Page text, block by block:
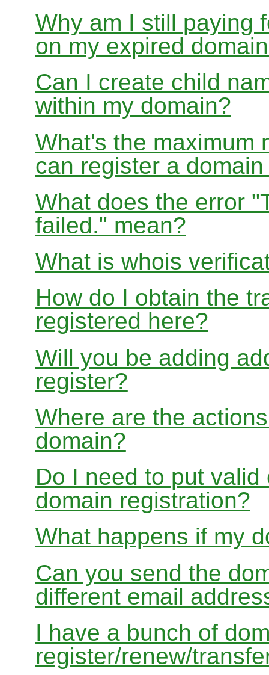
Why am I still paying
on my expired
Can I create child
within my domain?
What's the maximum
can register a
What does the error
failed." mean?
What is whois
How do I obtain the
registered here?
Will you be adding
register?
Where are the
domain?
Do I need to put
domain registration?
What happens if my
Can you send the
different email
I have a bunch of
register/renew/